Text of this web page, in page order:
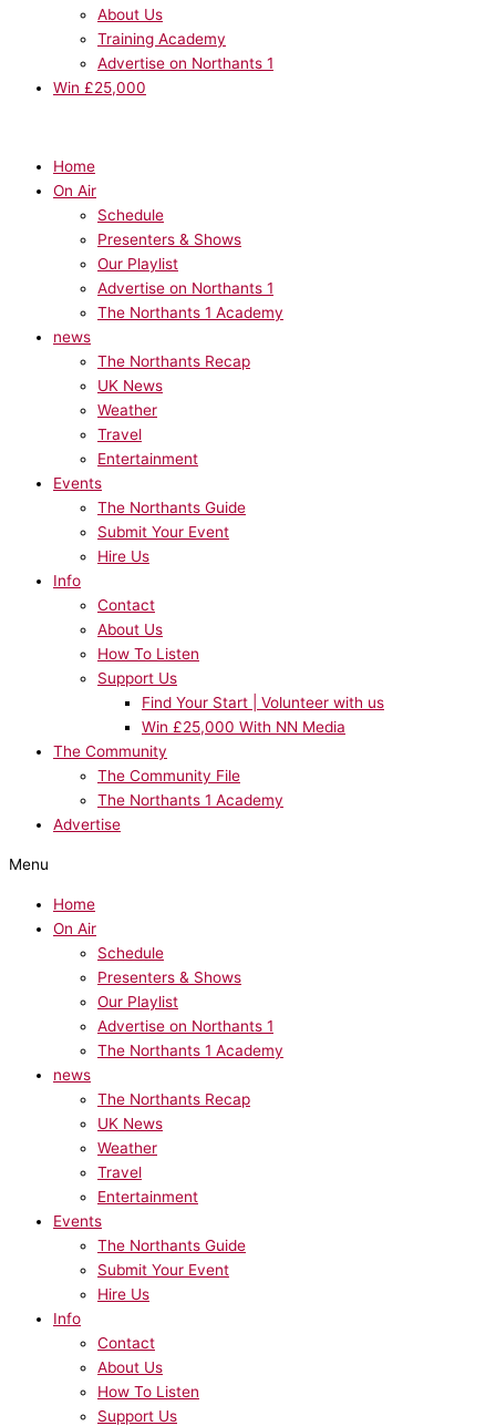
About Us
Training Academy
Advertise on Northants 1
Win £25,000
Home
On Air
Schedule
Presenters & Shows
Our Playlist
Advertise on Northants 1
The Northants 1 Academy
news
The Northants Recap
UK News
Weather
Travel
Entertainment
Events
The Northants Guide
Submit Your Event
Hire Us
Info
Contact
About Us
How To Listen
Support Us
Find Your Start | Volunteer with us
Win £25,000 With NN Media
The Community
The Community File
The Northants 1 Academy
Advertise
Menu
Home
On Air
Schedule
Presenters & Shows
Our Playlist
Advertise on Northants 1
The Northants 1 Academy
news
The Northants Recap
UK News
Weather
Travel
Entertainment
Events
The Northants Guide
Submit Your Event
Hire Us
Info
Contact
About Us
How To Listen
Support Us